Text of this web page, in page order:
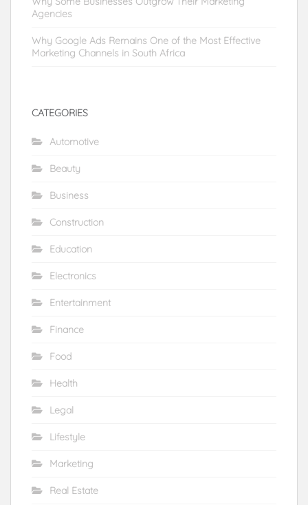
Agencies
Why Google Ads Remains One of the Most Effective
Marketing Channels in South Africa
CATEGORIES
Automotive
Beauty
Business
Construction
Education
Electronics
Entertainment
Finance
Food
Health
Legal
Lifestyle
Marketing
Real Estate